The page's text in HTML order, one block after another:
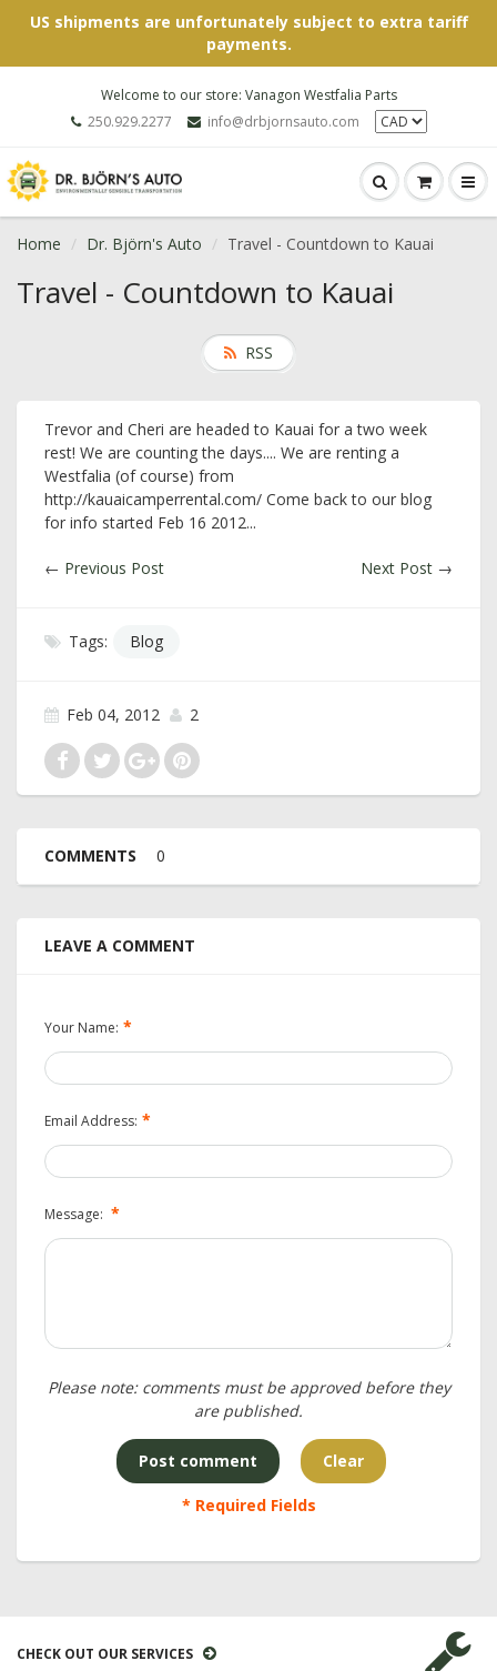
US shipments are unfortunately subject to extra tariff
payments.
Welcome to our store: Vanagon Westfalia Parts
250.929.2277
info@drbjornsauto.com
Home Dr. Björn's Auto Travel - Countdown to Kauai
Travel - Countdown to Kauai
RSS
Trevor and Cheri are headed to Kauai for a two week
rest! We are counting the days.... We are renting a
Westfalia (of course) from
http://kauaicamperrental.com/ Come back to our blog
for info started Feb 16 2012...
← Previous Post Next Post →
Tags: Blog
Feb 04, 2012 2
COMMENTS 0
LEAVE A COMMENT
Your Name: *
Email Address: *
Message: *
Please note: comments must be approved before they
are published.
* Required Fields
CHECK OUT OUR SERVICES